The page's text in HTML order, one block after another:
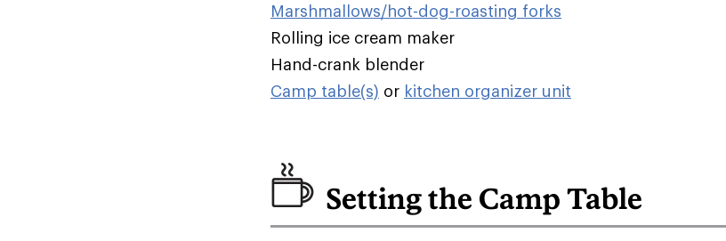
Marshmallows/hot-dog-roasting forks
Rolling ice cream maker
Hand-crank blender
Camp table(s) or kitchen organizer unit
Setting the Camp Table